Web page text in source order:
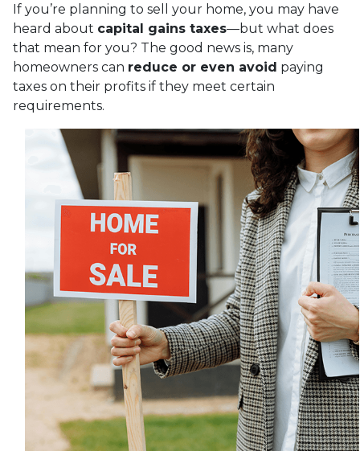
If you’re planning to sell your home, you may have
heard about capital gains taxes—but what does
that mean for you? The good news is, many
homeowners can reduce or even avoid paying
taxes on their profits if they meet certain
requirements.